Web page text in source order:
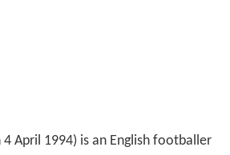
4 April 1994) is an English footballer